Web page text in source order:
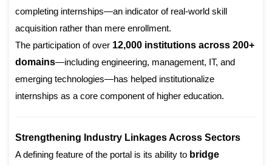
completing internships—an indicator of real-world skill
acquisition rather than mere enrollment.
The participation of over 12,000 institutions across 200+
domains—including engineering, management, IT, and
emerging technologies—has helped institutionalize
internships as a core component of higher education.
Strengthening Industry Linkages Across Sectors
A defining feature of the portal is its ability to bridge